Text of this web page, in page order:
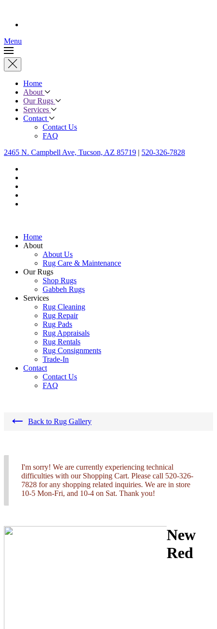
Menu
Home
About
Our Rugs
Services
Contact
Contact Us
FAQ
2465 N. Campbell Ave, Tucson, AZ 85719 | 520-326-7828
Home
About
About Us
Rug Care & Maintenance
Our Rugs
Shop Rugs
Gabbeh Rugs
Services
Rug Cleaning
Rug Repair
Rug Pads
Rug Appraisals
Rug Rentals
Rug Consignments
Trade-In
Contact
Contact Us
FAQ
← Back to Rug Gallery
I'm sorry! We are currently experiencing technical
difficulties with our Shopping Cart. Please call 520-326-
7828 for any shopping related inquiries. We are in store
10-5 Mon-Fri, and 10-4 on Sat. Thank you!
New
Red